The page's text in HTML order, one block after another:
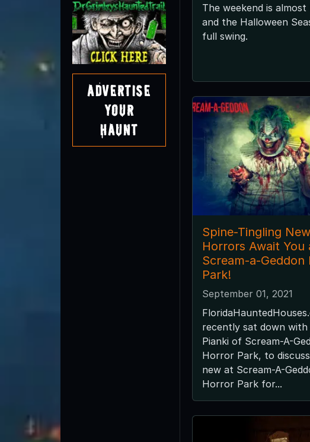
Advertise
Your
Haunt
The weekend is almost
and the Halloween
full swing.
Spine-Tingling New
Horrors Await You
Scream-a-Geddon
Park!
September 01, 2021
recently sat down with
Pianki of Scream-A-
Horror Park, to
new at Scream-A-
Horror Park for...